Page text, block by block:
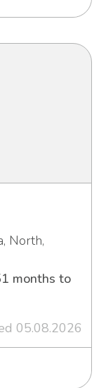
North,
months to
05.08.2026